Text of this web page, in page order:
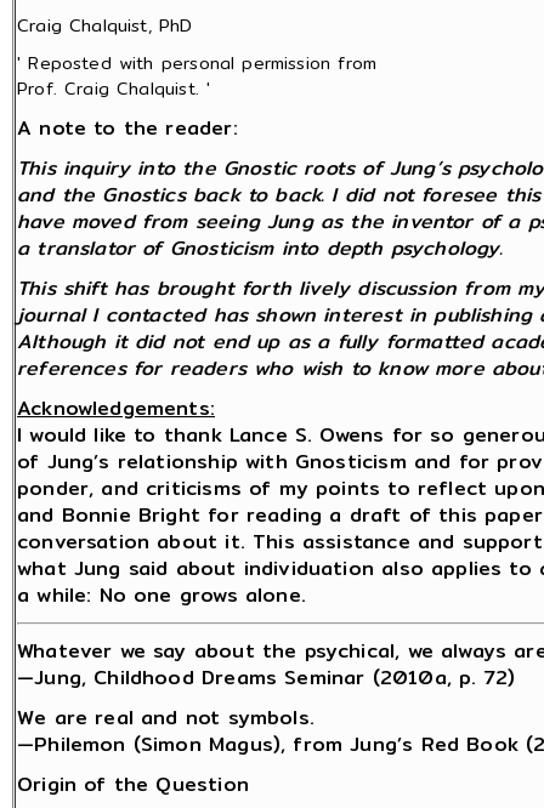
Craig Chalquist, PhD
' Reposted with personal permission from
Prof. Craig Chalquist. '
A note to the reader:
This inquiry into the Gnostic roots of Jung’s
and the Gnostics back to back. I did not foresee
have moved from seeing Jung as the inventor of a
a translator of Gnosticism into depth psychology.
This shift has brought forth lively discussion from
journal I contacted has shown interest in
Although it did not end up as a fully formatted
references for readers who wish to know more
Acknowledgements:
I would like to thank Lance S. Owens for so
of Jung’s relationship with Gnosticism and for
ponder, and criticisms of my points to reflect
and Bonnie Bright for reading a draft of this
conversation about it. This assistance and
what Jung said about individuation also applies to
a while: No one grows alone.
Whatever we say about the psychical, we always
—Jung, Childhood Dreams Seminar (2010a, p. 72)
We are real and not symbols.
—Philemon (Simon Magus), from Jung’s Red Book
Origin of the Question